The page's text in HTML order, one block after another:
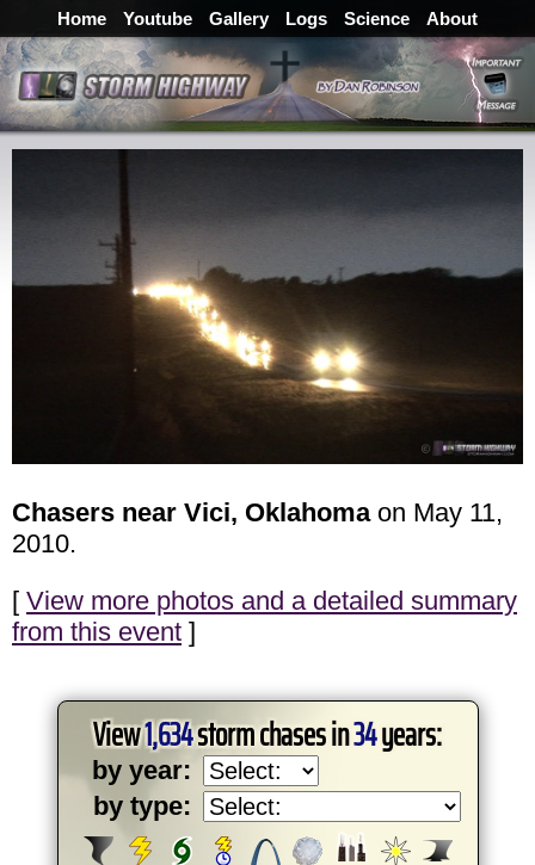
Home Youtube Gallery Logs Science About
Chasers near Vici, Oklahomaon May 11,
2010.
[ View more photos and a detailed summary
from this event ]
View1,634storm chases in34years:
by year:
by type: